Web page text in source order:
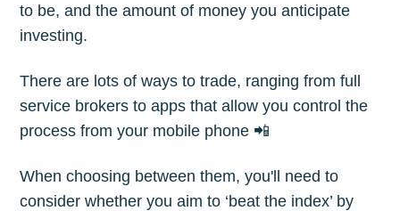
to be, and the amount of money you anticipate
investing.
There are lots of ways to trade, ranging from full
service brokers to apps that allow you control the
process from your mobile phone 📲
When choosing between them, you'll need to
consider whether you aim to ‘beat the index’ by